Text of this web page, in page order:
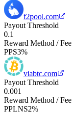
f2pool.com
Payout Threshold
0.1
Reward Method / Fee
PPS3%
viabtc.com
Payout Threshold
0.001
Reward Method / Fee
PPLNS2%